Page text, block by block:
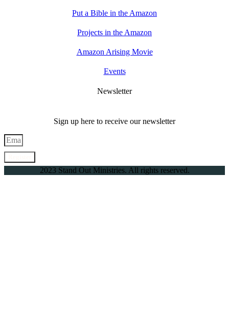
Put a Bible in the Amazon
Projects in the Amazon
Amazon Arising Movie
Events
Newsletter
Sign up here to receive our newsletter
2023 Stand Out Ministries. All rights reserved.